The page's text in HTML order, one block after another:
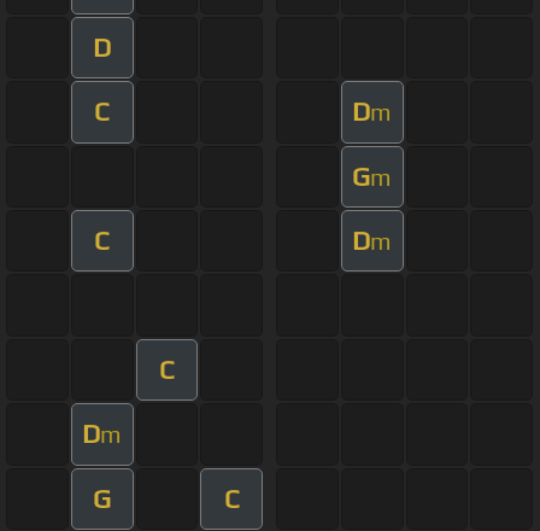
D
C Dm
Gm
C Dm
C
Dm
G C